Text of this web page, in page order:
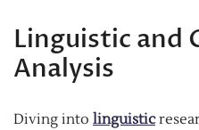
Linguistic and
Analysis
Diving into linguistic